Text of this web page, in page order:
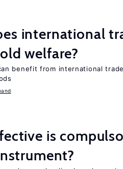
international
welfare?
benefit from international
is